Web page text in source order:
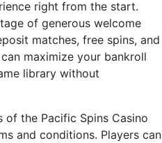
right from the start.
of generous welcome
matches, free spins, and
maximize your bankroll
library without
the Pacific Spins Casino
and conditions. Players can